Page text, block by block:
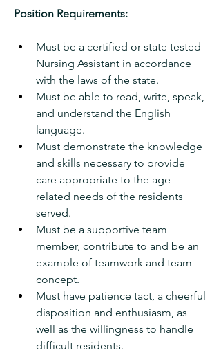
Position Requirements:
Must be a certified or state tested
Nursing Assistant in accordance
with the laws of the state.
Must be able to read, write, speak,
and understand the English
language.
Must demonstrate the knowledge
and skills necessary to provide
care appropriate to the age-
related needs of the residents
served.
Must be a supportive team
member, contribute to and be an
example of teamwork and team
concept.
Must have patience tact, a cheerful
disposition and enthusiasm, as
well as the willingness to handle
difficult residents.